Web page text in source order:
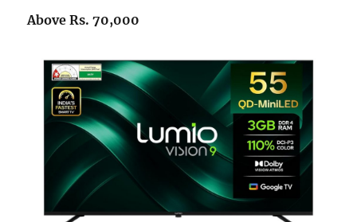
Above Rs. 70,000